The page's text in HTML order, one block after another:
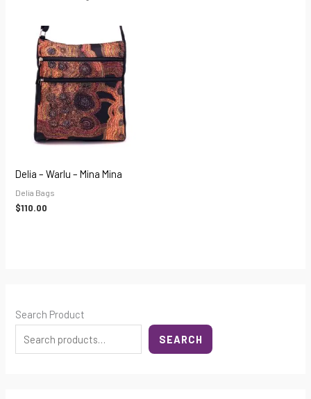
Search Product
SEARCH
Delia – Warlu – Mina Mina
Delia Bags
$110.00